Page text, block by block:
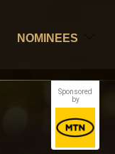
NOMINEES
Sponsored
by